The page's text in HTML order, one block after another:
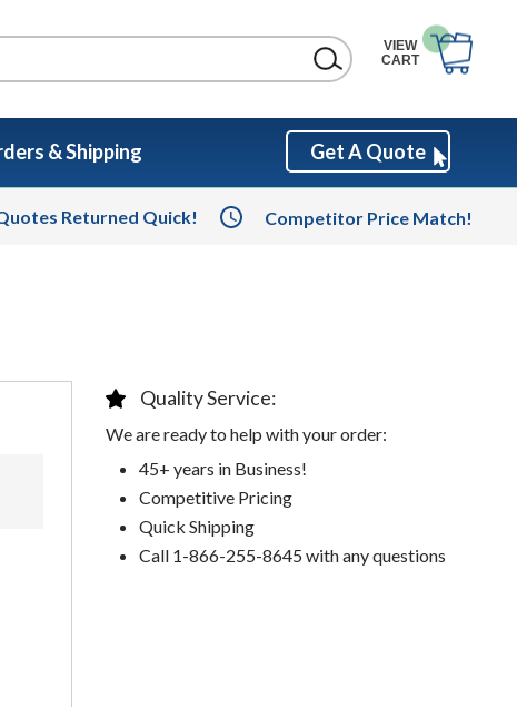
VIEW
CART
& Shipping Get A Quote
Returned Quick! Competitor Price Match!
Quality Service:
We are ready to help with your order:
45+ years in Business!
Competitive Pricing
Quick Shipping
Call 1-866-255-8645 with any questions